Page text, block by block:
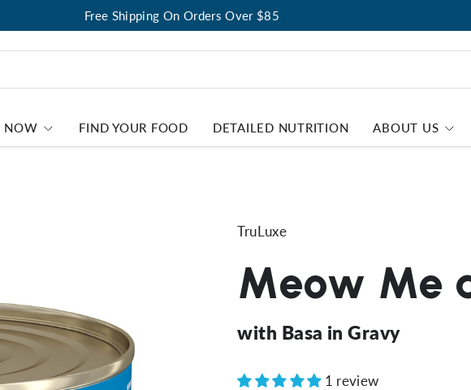
Free Shipping On Orders Over $85
NOW FIND YOUR FOOD DETAILED NUTRITION ABOUT US
TruLuxe
Meow Me
with Basa in Gravy
1 review